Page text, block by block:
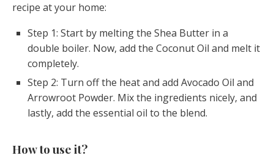
recipe at your home:
Step 1: Start by melting the Shea Butter in a
double boiler. Now, add the Coconut Oil and melt it
completely.
Step 2: Turn off the heat and add Avocado Oil and
Arrowroot Powder. Mix the ingredients nicely, and
lastly, add the essential oil to the blend.
How to use it?